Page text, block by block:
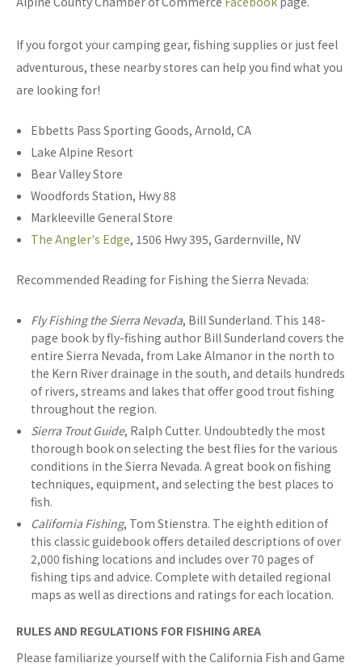
If you forgot your camping gear, fishing supplies or just feel
adventurous, these nearby stores can help you find what you
are looking for!
Ebbetts Pass Sporting Goods, Arnold, CA
Lake Alpine Resort
Bear Valley Store
Woodfords Station, Hwy 88
Markleeville General Store
The Angler's Edge, 1506 Hwy 395, Gardernville, NV
Recommended Reading for Fishing the Sierra Nevada:
Fly Fishing the Sierra Nevada, Bill Sunderland. This 148-
page book by fly-fishing author Bill Sunderland covers the
entire Sierra Nevada, from Lake Almanor in the north to
the Kern River drainage in the south, and details hundreds
of rivers, streams and lakes that offer good trout fishing
throughout the region.
Sierra Trout Guide, Ralph Cutter. Undoubtedly the most
thorough book on selecting the best flies for the various
conditions in the Sierra Nevada. A great book on fishing
techniques, equipment, and selecting the best places to
fish.
California Fishing, Tom Stienstra. The eighth edition of
this classic guidebook offers detailed descriptions of over
2,000 fishing locations and includes over 70 pages of
fishing tips and advice. Complete with detailed regional
maps as well as directions and ratings for each location.
RULES AND REGULATIONS FOR FISHING AREA
Please familiarize yourself with the California Fish and Game